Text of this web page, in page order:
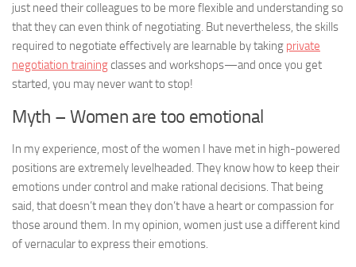
just need their colleagues to be more flexible and understanding so
that they can even think of negotiating. But nevertheless, the skills
required to negotiate effectively are learnable by taking private
negotiation trainingclasses and workshops—and once you get
started, you may never want to stop!
Myth – Women are too emotional
In my experience, most of the women I have met in high-powered
positions are extremely levelheaded. They know how to keep their
emotions under control and make rational decisions. That being
said, that doesn’t mean they don’t have a heart or compassion for
those around them. In my opinion, women just use a different kind
of vernacular to express their emotions.